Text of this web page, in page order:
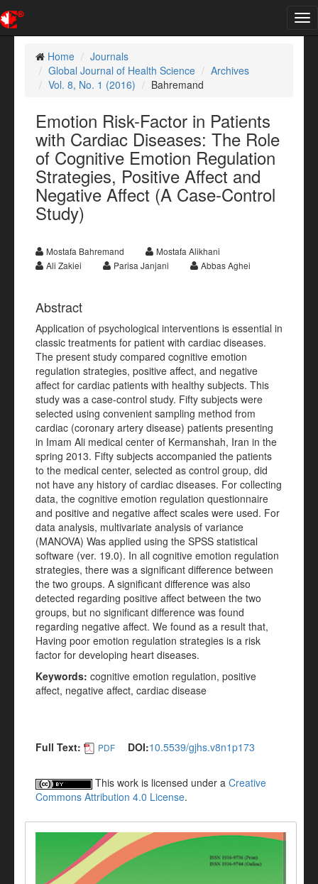
Home
Journals
Global Journal of Health Science
Archives
Vol. 8, No. 1 (2016)
Bahremand
Emotion Risk-Factor in Patients
with Cardiac Diseases: The Role
of Cognitive Emotion Regulation
Strategies, Positive Affect and
Negative Affect (A Case-Control
Study)
Mostafa Bahremand
Mostafa Alikhani
Ali Zakiei
Parisa Janjani Abbas Aghei
Abstract
Application of psychological interventions is essential in
classic treatments for patient with cardiac diseases.
The present study compared cognitive emotion
regulation strategies, positive affect, and negative
affect for cardiac patients with healthy subjects. This
study was a case-control study. Fifty subjects were
selected using convenient sampling method from
cardiac (coronary artery disease) patients presenting
in Imam Ali medical center of Kermanshah, Iran in the
spring 2013. Fifty subjects accompanied the patients
to the medical center, selected as control group, did
not have any history of cardiac diseases. For collecting
data, the cognitive emotion regulation questionnaire
and positive and negative affect scales were used. For
data analysis, multivariate analysis of variance
(MANOVA) Was applied using the SPSS statistical
software (ver. 19.0). In all cognitive emotion regulation
strategies, there was a significant difference between
the two groups. A significant difference was also
detected regarding positive affect between the two
groups, but no significant difference was found
regarding negative affect. We found as a result that,
Having poor emotion regulation strategies is a risk
factor for developing heart diseases.
Keywords: cognitive emotion regulation, positive
affect, negative affect, cardiac disease
Full Text: PDF DOI:10.5539/gjhs.v8n1p173
This work is licensed under a Creative
Commons Attribution 4.0 License.